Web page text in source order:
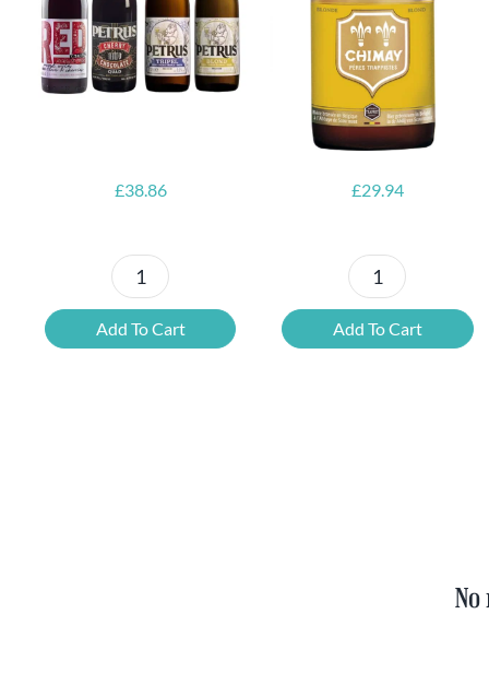
£38.86
Petrus
Beer
Tasting
Add To Cart
FREE Bottle
Opener
£29.94
6x
Chimay
Yellow
Add To Cart
Free Glass